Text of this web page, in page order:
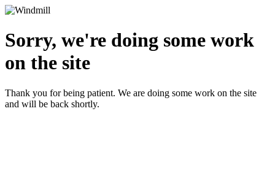
Sorry, we're doing some work
on the site
Thank you for being patient. We are doing some work on the site
and will be back shortly.